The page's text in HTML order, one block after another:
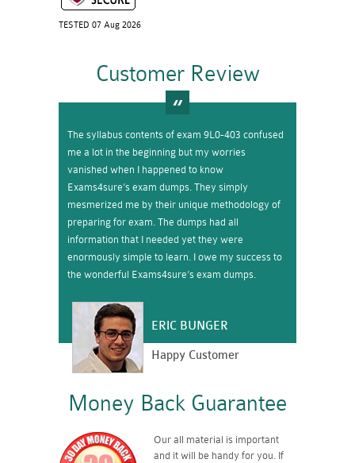
TESTED 07 Aug 2026
Customer Review
The syllabus contents of exam 9L0-403 confused
me a lot in the beginning but my worries
vanished when I happened to know
Exams4sure’s exam dumps. They simply
mesmerized me by their unique methodology of
preparing for exam. The dumps had all
information that I needed yet they were
enormously simple to learn. I owe my success to
the wonderful Exams4sure’s exam dumps.
ERIC BUNGER
Happy Customer
Money Back Guarantee
Our all material is important
and it will be handy for you. If